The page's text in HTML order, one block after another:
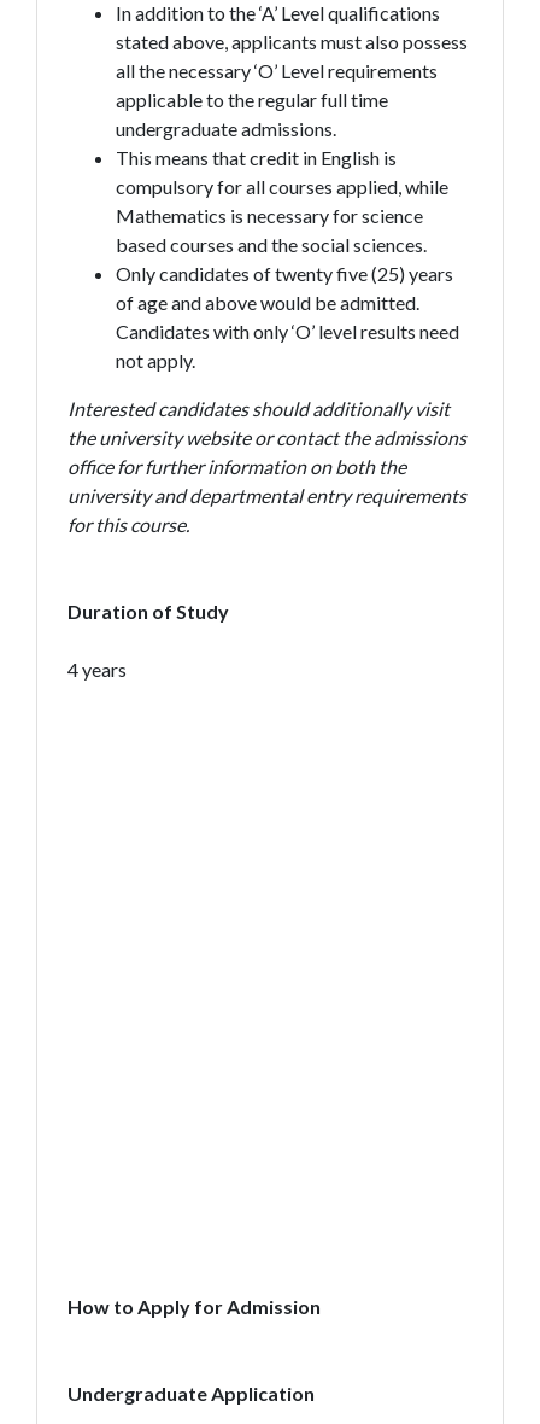
In addition to the ‘A’ Level qualifications
stated above, applicants must also possess
all the necessary ‘O’ Level requirements
applicable to the regular full time
undergraduate admissions.
This means that credit in English is
compulsory for all courses applied, while
Mathematics is necessary for science
based courses and the social sciences.
Only candidates of twenty five (25) years
of age and above would be admitted.
Candidates with only ‘O’ level results need
not apply.
Interested candidates should additionally visit
the university website or contact the admissions
office for further information on both the
university and departmental entry requirements
for this course.
Duration of Study
4 years
How to Apply for Admission
Undergraduate Application